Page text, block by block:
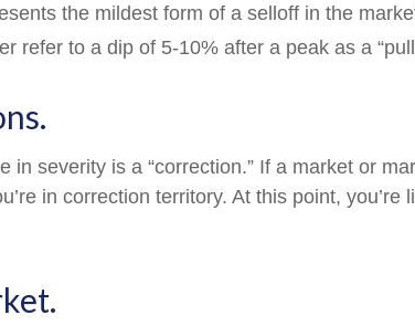
the mildest form of a selloff in the
refer to a dip of 5-10% after a peak as a
in severity is a “correction.” If a market or
in correction territory. At this point, you’re